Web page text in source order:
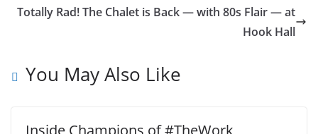
Totally Rad! The Chalet is Back — with 80s Flair — at
Hook Hall
You May Also Like
Inside Champions of #TheWork